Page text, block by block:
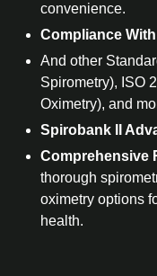
convenience.
Compliance With
And other
Spirometry), ISO
Oximetry), and
Spirobank II
Comprehensive
thorough
oximetry options
health.